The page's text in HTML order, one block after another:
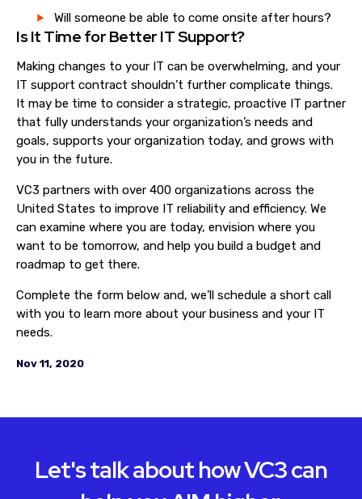
Will someone be able to come onsite after hours?
Is It Time for Better IT Support?
Making changes to your IT can be overwhelming, and your
IT support contract shouldn’t further complicate things.
It may be time to consider a strategic, proactive IT partner
that fully understands your organization’s needs and
goals, supports your organization today, and grows with
you in the future.
VC3 partners with over 400 organizations across the
United States to improve IT reliability and efficiency. We
can examine where you are today, envision where you
want to be tomorrow, and help you build a budget and
roadmap to get there.
Complete the form below and, we’ll schedule a short call
with you to learn more about your business and your IT
needs.
Nov 11, 2020
Let's talk about how VC3 can